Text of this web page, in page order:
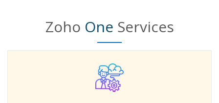
Zoho One Services